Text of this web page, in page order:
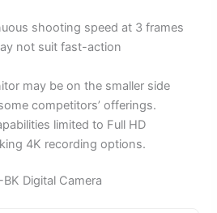
shooting speed at 3 frames
not suit fast-action
may be on the smaller side
competitors’ offerings.
limited to Full HD
4K recording options.
Digital Camera